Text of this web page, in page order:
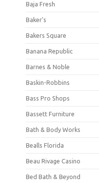
Baja Fresh
Baker's
Bakers Square
Banana Republic
Barnes & Noble
Baskin-Robbins
Bass Pro Shops
Bassett Furniture
Bath & Body Works
Bealls Florida
Beau Rivage Casino
Bed Bath & Beyond